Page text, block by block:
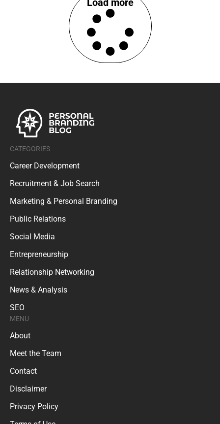
Load more
CATEGORIES
Career Development
Recruitment & Job Search
Marketing & Personal Branding
Public Relations
Social Media
Entrepreneurship
Relationship Networking
News & Analysis
SEO
MENU
About
Meet the Team
Contact
Disclaimer
Privacy Policy